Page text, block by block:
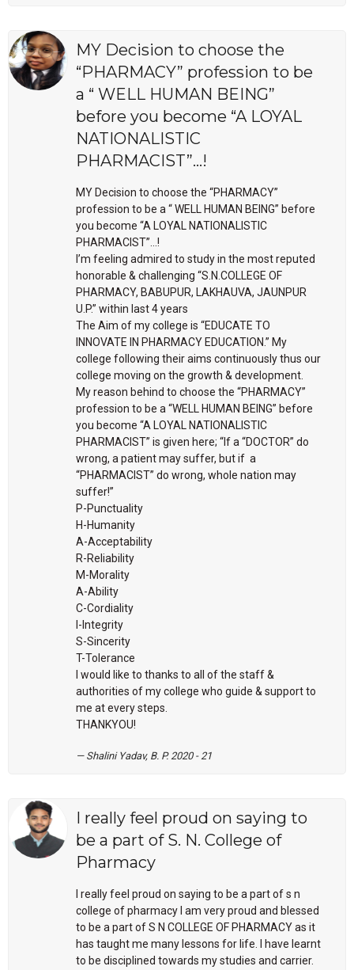
MY Decision to choose the
“PHARMACY” profession to be
a “ WELL HUMAN BEING”
before you become “A LOYAL
NATIONALISTIC
PHARMACIST”…!
MY Decision to choose the “PHARMACY”
profession to be a “ WELL HUMAN BEING” before
you become “A LOYAL NATIONALISTIC
PHARMACIST”…!
I’m feeling admired to study in the most reputed
honorable & challenging “S.N.COLLEGE OF
PHARMACY, BABUPUR, LAKHAUVA, JAUNPUR
U.P.” within last 4 years
The Aim of my college is “EDUCATE TO
INNOVATE IN PHARMACY EDUCATION.” My
college following their aims continuously thus our
college moving on the growth & development.
My reason behind to choose the “PHARMACY”
profession to be a “WELL HUMAN BEING” before
you become “A LOYAL NATIONALISTIC
PHARMACIST” is given here; “If a “DOCTOR” do
wrong, a patient may suffer, but if a
“PHARMACIST” do wrong, whole nation may
suffer!”
P-Punctuality
H-Humanity
A-Acceptability
R-Reliability
M-Morality
A-Ability
C-Cordiality
I-Integrity
S-Sincerity
T-Tolerance
I would like to thanks to all of the staff &
authorities of my college who guide & support to
me at every steps.
THANKYOU!
Shalini Yadav, B. P. 2020 - 21
I really feel proud on saying to
be a part of S. N. College of
Pharmacy
I really feel proud on saying to be a part of s n
college of pharmacy I am very proud and blessed
to be a part of S N COLLEGE OF PHARMACY as it
has taught me many lessons for life. I have learnt
to be disciplined towards my studies and carrier.